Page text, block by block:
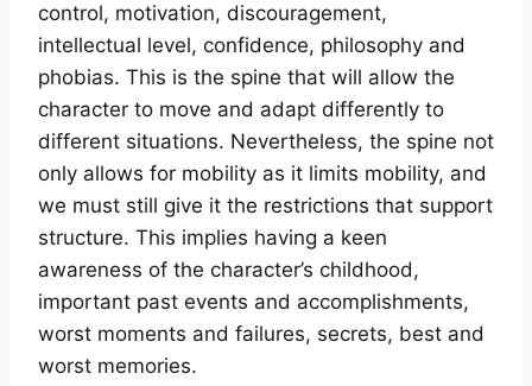
control, motivation, discouragement,
intellectual level, confidence, philosophy and
phobias. This is the spine that will allow the
character to move and adapt differently to
different situations. Nevertheless, the spine not
only allows for mobility as it limits mobility, and
we must still give it the restrictions that support
structure. This implies having a keen
awareness of the character’s childhood,
important past events and accomplishments,
worst moments and failures, secrets, best and
worst memories.